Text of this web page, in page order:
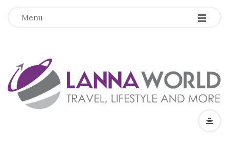
Menu -
-
-
L
a